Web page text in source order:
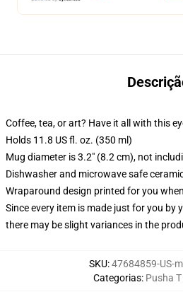
Coffee, tea, or art? Have it all with this
Holds 11.8 US fl. oz. (350 ml)
Mug diameter is 3.2" (8.2 cm), not
Dishwasher and microwave safe
Wraparound design printed for you
Since every item is made just for you by
there may be slight variances in the
SKU:47684859-US-
Categorias: Pusha